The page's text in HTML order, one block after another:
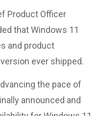
Product Officer
that Windows 11
and product
ever shipped.
the pace of
announced and